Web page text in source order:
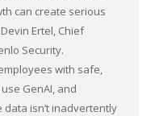
can create serious
Ertel, Chief
Security.
with safe,
GenAI, and
isn’t inadvertently